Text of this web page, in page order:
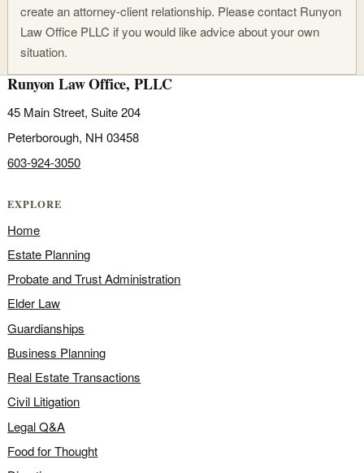
create an attorney-client relationship. Please contact Runyon
Law Office PLLC if you would like advice about your own
situation.
Runyon Law Office, PLLC
45 Main Street, Suite 204
Peterborough, NH 03458
603-924-3050
EXPLORE
Home
Estate Planning
Probate and Trust Administration
Elder Law
Guardianships
Business Planning
Real Estate Transactions
Civil Litigation
Legal Q&A
Food for Thought